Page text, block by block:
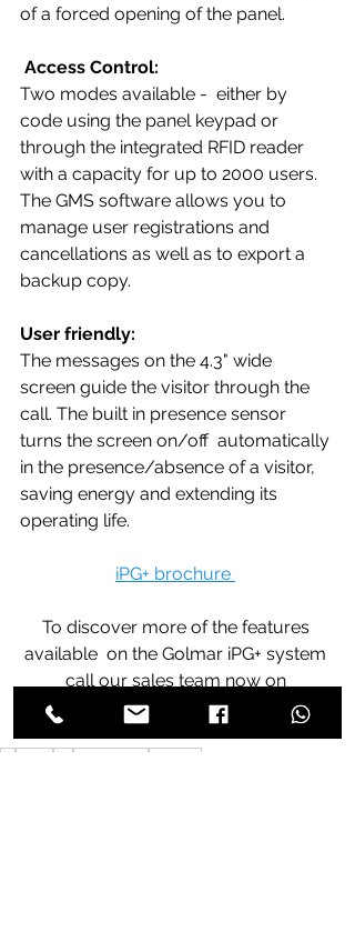
of a forced opening of the panel.
Access Control:
Two modes available -  either by
code using the panel keypad or
through the integrated RFID reader
with a capacity for up to 2000 users.
The GMS software allows you to
manage user registrations and
cancellations as well as to export a
backup copy.
User friendly:
The messages on the 4.3" wide
screen guide the visitor through the
call. The built in presence sensor
turns the screen on/off  automatically
in the presence/absence of a visitor,
saving energy and extending its
operating life.
iPG+ brochure
To discover more of the features
available  on the Golmar iPG+ system
call our sales team now on
020-8368-1935.